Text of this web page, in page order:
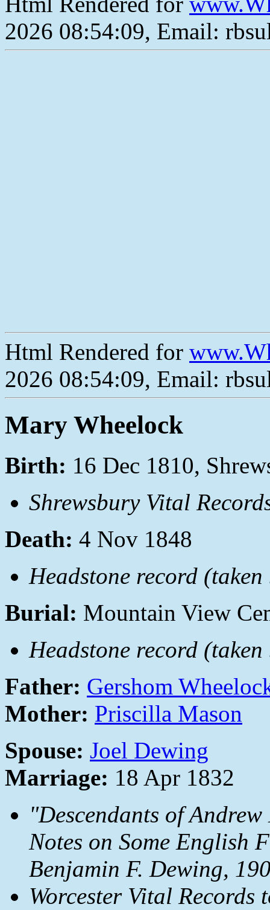
2026 08:54:09, Email:
Html Rendered for
2026 08:54:09, Email:
Mary Wheelock
Birth: 16 Dec 1810,
Shrewsbury Vital
Death: 4 Nov 1848
Headstone record
Burial: Mountain View
Headstone record
Father: Gershom
Mother: Priscilla Mason
Spouse: Joel Dewing
Marriage: 18 Apr 1832
"Descendants of
Notes on Some English
Benjamin F. Dewing,
Worcester Vital Records